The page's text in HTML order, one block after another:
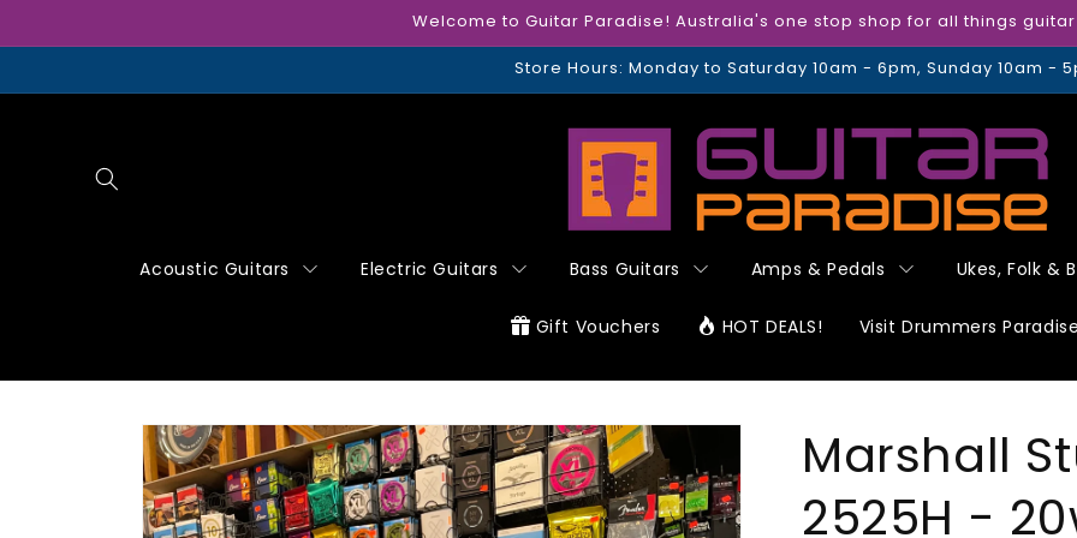
Welcome to Guitar Paradise! Australia's one stop shop for all things
Store Hours: Monday to Saturday 10am - 6pm, Sunday 10am -
Acoustic Guitars Electric Guitars Bass Guitars Amps & Pedals Ukes, Folk &
Gift Vouchers HOT DEALS! Visit Drummers Paradise
Skip to
product
information
Marshall
2525H -